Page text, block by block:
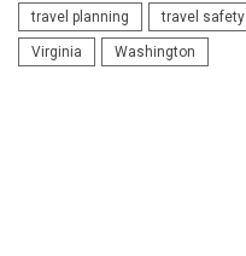
travel planning travel safety
Virginia Washington